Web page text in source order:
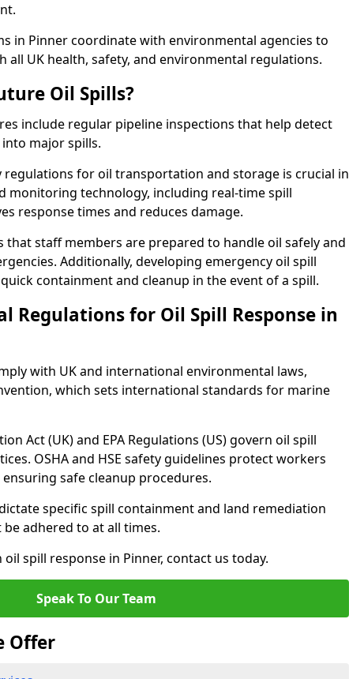
in Pinner coordinate with environmental agencies to
all UK health, safety, and environmental regulations.
Oil Spills?
include regular pipeline inspections that help detect
major spills.
for oil transportation and storage is crucial in
monitoring technology, including real-time spill
response times and reduces damage.
that staff members are prepared to handle oil safely and
Additionally, developing emergency oil spill
containment and cleanup in the event of a spill.
Regulations for Oil Spill Response in
with UK and international environmental laws,
which sets international standards for marine
Act (UK) and EPA Regulations (US) govern oil spill
OSHA and HSE safety guidelines protect workers
safe cleanup procedures.
specific spill containment and land remediation
adhered to at all times.
spill response in Pinner, contact us today.
Speak To Our Team
Offer